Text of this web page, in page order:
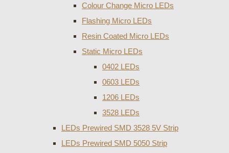
Colour Change Micro LEDs
Flashing Micro LEDs
Resin Coated Micro LEDs
Static Micro LEDs
0402 LEDs
0603 LEDs
1206 LEDs
3528 LEDs
LEDs Prewired SMD 3528 5V Strip
LEDs Prewired SMD 5050 Strip